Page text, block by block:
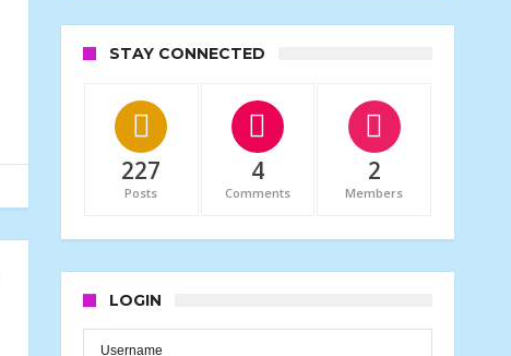
STAY CONNECTED
227
Posts
4
Comments
2
Members
LOGIN